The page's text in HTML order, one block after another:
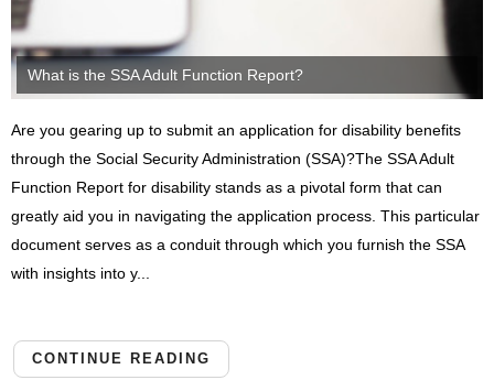
What is the SSA Adult Function Report?
Are you gearing up to submit an application for disability benefits
through the Social Security Administration (SSA)?The SSA Adult
Function Report for disability stands as a pivotal form that can
greatly aid you in navigating the application process. This particular
document serves as a conduit through which you furnish the SSA
with insights into y...
CONTINUE READING